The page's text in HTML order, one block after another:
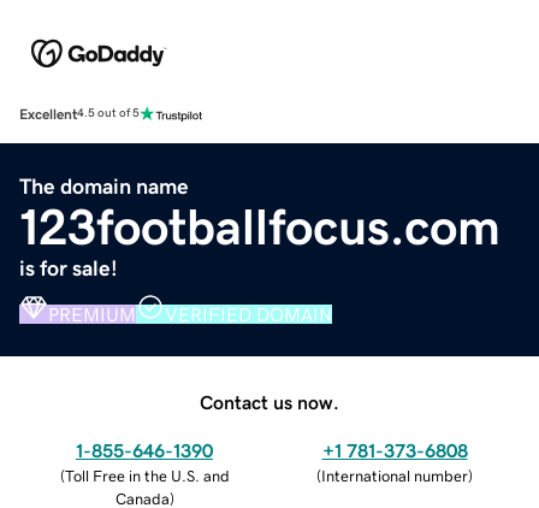
Excellent4.5 out of 5
The domain name
123footballfocus.com
is for sale!
PREMIUM VERIFIED DOMAIN
Contact us now.
1-855-646-1390
(Toll Free in the U.S. and
Canada)
+1 781-373-6808
(International number)